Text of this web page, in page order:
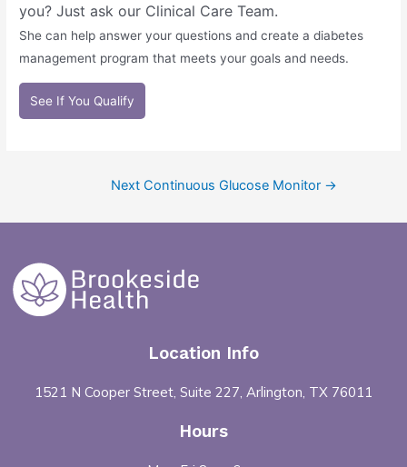
you? Just ask our Clinical Care Team.
She can help answer your questions and create a diabetes
management program that meets your goals and needs.
See If You Qualify
Next Continuous Glucose Monitor →
Location Info
1521 N Cooper Street, Suite 227, Arlington, TX 76011
Hours